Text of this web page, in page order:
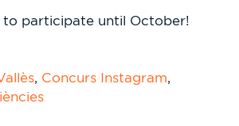
to participate until October!
, Concurs Instagram,